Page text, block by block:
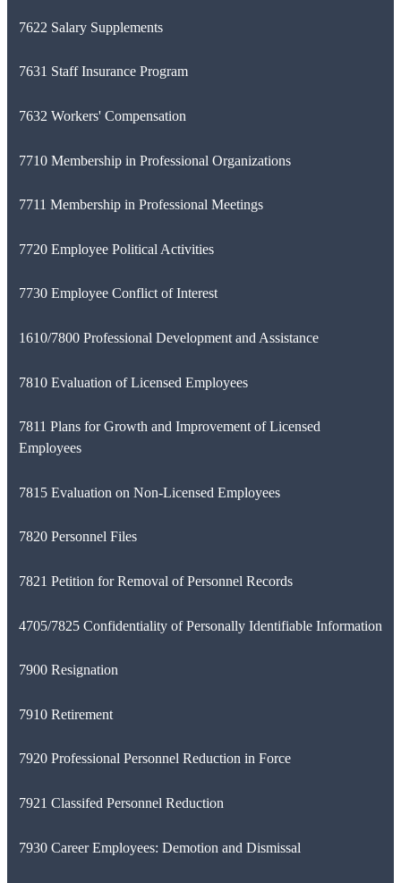
7622 Salary Supplements
7631 Staff Insurance Program
7632 Workers' Compensation
7710 Membership in Professional Organizations
7711 Membership in Professional Meetings
7720 Employee Political Activities
7730 Employee Conflict of Interest
1610/7800 Professional Development and Assistance
7810 Evaluation of Licensed Employees
7811 Plans for Growth and Improvement of Licensed
Employees
7815 Evaluation on Non-Licensed Employees
7820 Personnel Files
7821 Petition for Removal of Personnel Records
4705/7825 Confidentiality of Personally Identifiable Information
7900 Resignation
7910 Retirement
7920 Professional Personnel Reduction in Force
7921 Classifed Personnel Reduction
7930 Career Employees: Demotion and Dismissal